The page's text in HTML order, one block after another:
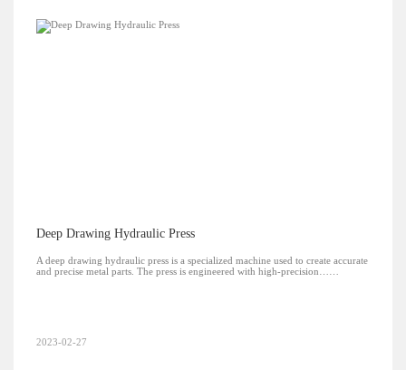
Deep Drawing Hydraulic Press
A deep drawing hydraulic press is a specialized machine used to create accurate
and precise metal parts. The press is engineered with high-precision……
2023-02-27